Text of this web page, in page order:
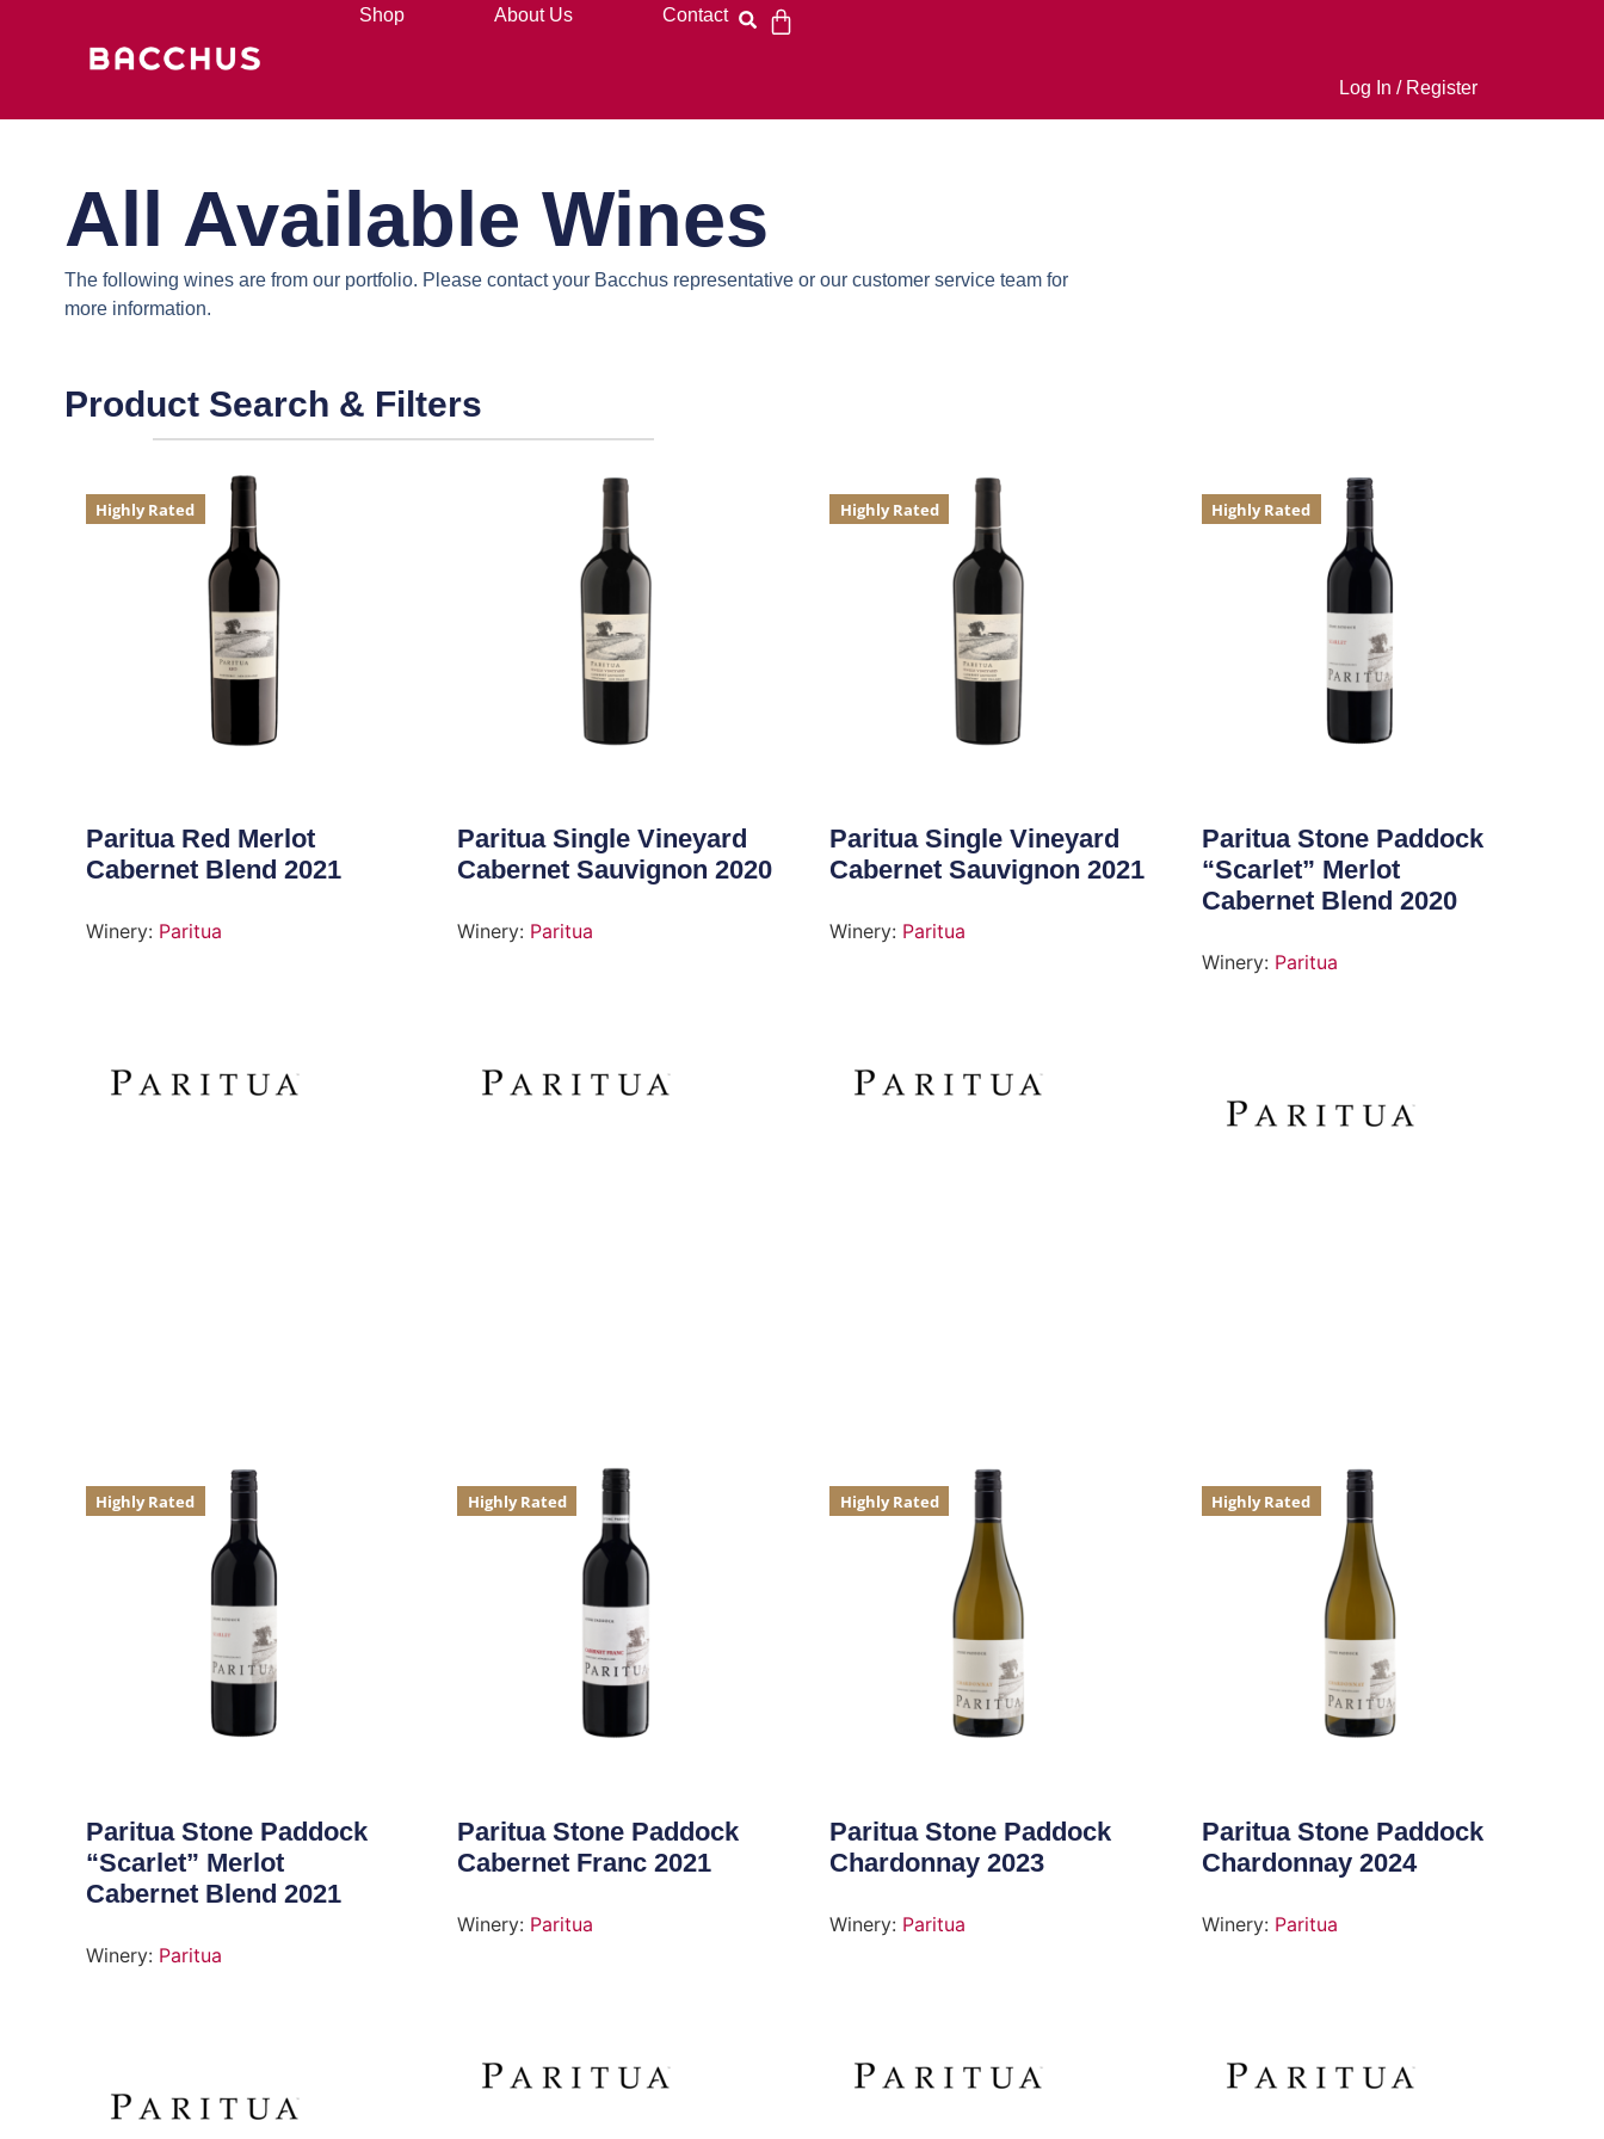
Shop About Us Contact
Log In / Register
All Available Wines
The following wines are from our portfolio. Please contact your Bacchus representative or our customer service team for
more information.
Product Search & Filters
Highly Rated
Paritua Red Merlot
Cabernet Blend 2021
Winery: Paritua
Paritua Single Vineyard
Cabernet Sauvignon 2020
Winery: Paritua
Highly Rated
Paritua Single Vineyard
Cabernet Sauvignon 2021
Winery: Paritua
Highly Rated
Paritua Stone Paddock
“Scarlet” Merlot
Cabernet Blend 2020
Winery: Paritua
Highly Rated
Paritua Stone Paddock
“Scarlet” Merlot
Cabernet Blend 2021
Winery: Paritua
Highly Rated
Paritua Stone Paddock
Cabernet Franc 2021
Winery: Paritua
Highly Rated
Paritua Stone Paddock
Chardonnay 2023
Winery: Paritua
Highly Rated
Paritua Stone Paddock
Chardonnay 2024
Winery: Paritua